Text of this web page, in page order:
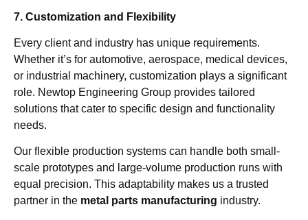
7. Customization and Flexibility
Every client and industry has unique requirements.
Whether it’s for automotive, aerospace, medical devices,
or industrial machinery, customization plays a significant
role. Newtop Engineering Group provides tailored
solutions that cater to specific design and functionality
needs.
Our flexible production systems can handle both small-
scale prototypes and large-volume production runs with
equal precision. This adaptability makes us a trusted
partner in the metal parts manufacturing industry.